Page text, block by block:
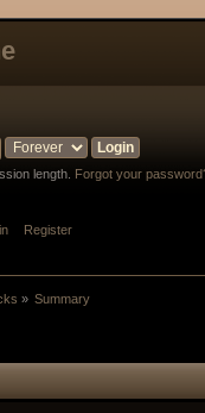
length. Forgot your
Register
» Summary